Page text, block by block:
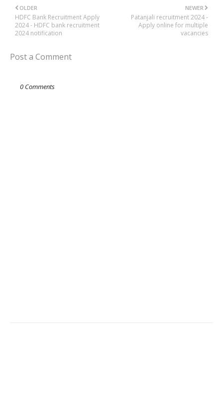
NEWER
Patanjali recruitment 2024 -
Apply online for multiple
vacancies
OLDER
HDFC Bank Recruitment Apply
2024 - HDFC bank recruitment
2024 notification
Post a Comment
0 Comments